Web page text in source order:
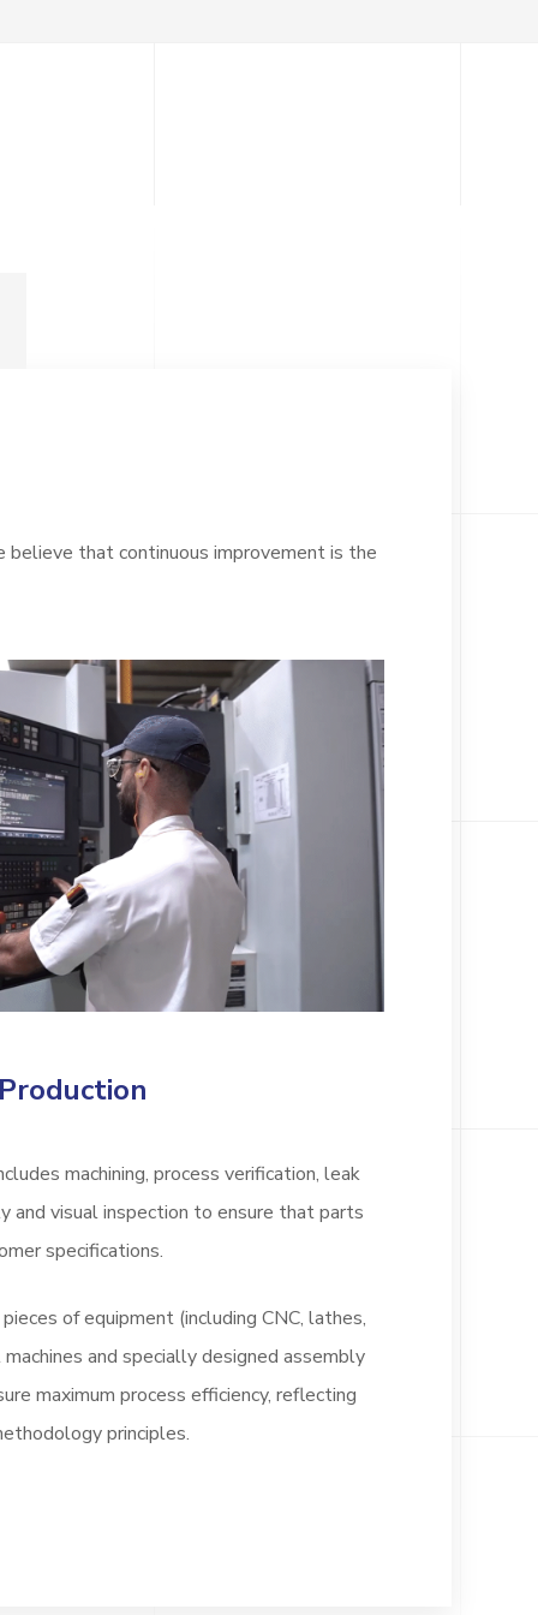
believe that continuous improvement is the
machining, process verification, leak
and visual inspection to ensure that parts
specifications.
of equipment (including CNC, lathes,
and specially designed assembly
maximum process efficiency, reflecting
principles.